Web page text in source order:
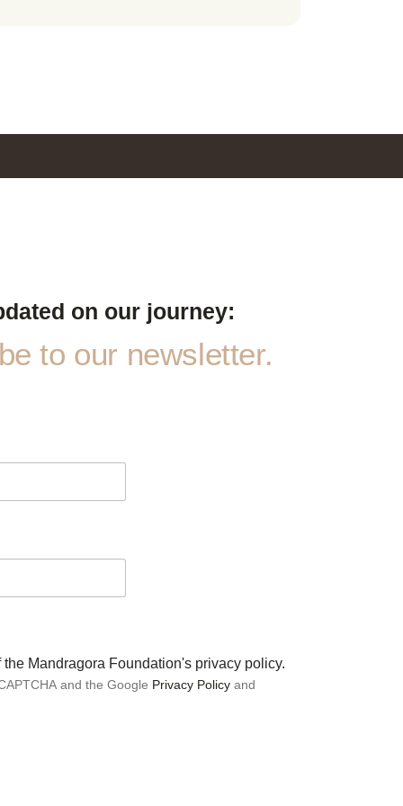
on our journey:
to our newsletter.
the Mandragora Foundation's privacy policy.
and the Google Privacy Policyand